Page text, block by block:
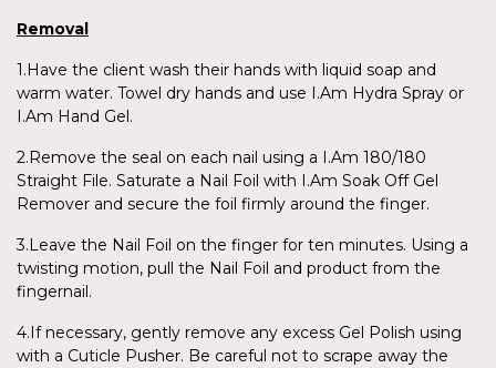
Removal
1.Have the client wash their hands with liquid soap and
warm water. Towel dry hands and use I.Am Hydra Spray or
I.Am Hand Gel.
2.Remove the seal on each nail using a I.Am 180/180
Straight File. Saturate a Nail Foil with I.Am Soak Off Gel
Remover and secure the foil firmly around the finger.
3.Leave the Nail Foil on the finger for ten minutes. Using a
twisting motion, pull the Nail Foil and product from the
fingernail.
4.If necessary, gently remove any excess Gel Polish using
with a Cuticle Pusher. Be careful not to scrape away the